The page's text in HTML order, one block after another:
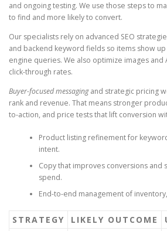
and ongoing testing. We use those steps to
to find and more likely to convert.
Our specialists rely on advanced SEO
and backend keyword fields so items show
engine queries. We also optimize images and
click-through rates.
Buyer-focused messagingand strategic pricing
rank and revenue. That means stronger
to-action, and price tests that lift conversion
Product listing refinement for
intent.
Copy that improves conversions and
spend.
End-to-end management of
STRATEGY LIKELY OUTCOME